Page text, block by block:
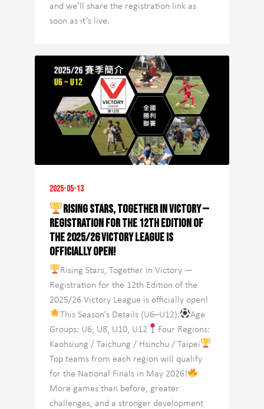
and we’ll share the registration link as
soon as it’s live.
2025-05-13
Rising Stars, Together in Victory —
Registration for the 12th Edition of
the 2025/26 Victory League is
officially open!
Rising Stars, Together in Victory —
Registration for the 12th Edition of the
2025/26 Victory League is officially open!
This Season’s Details (U6–U12):
Age
Groups: U6, U8, U10, U12
Four Regions:
Kaohsiung / Taichung / Hsinchu / Taipei
Top teams from each region will qualify
for the National Finals in May 2026!
More games than before, greater
challenges, and a stronger development